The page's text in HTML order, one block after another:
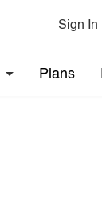
Sign In
Plans